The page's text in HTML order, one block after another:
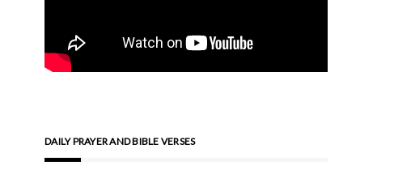
DAILY PRAYER AND BIBLE VERSES